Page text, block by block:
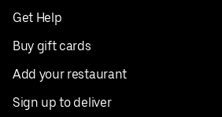
Get Help
Buy gift cards
Add your restaurant
Sign up to deliver